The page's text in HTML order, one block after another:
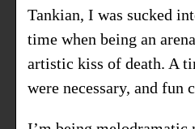
Tankian, I was sucked
time when being an
artistic kiss of death. A
were necessary, and fun